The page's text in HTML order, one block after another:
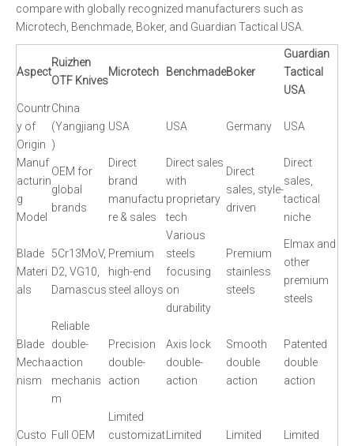
compare with globally recognized manufacturers such as
Microtech, Benchmade, Boker, and Guardian Tactical USA.
Aspect
Ruizhen
OTF Knives
Microtech BenchmadeBoker
Guardian
Tactical
USA
Countr
y of
Origin
China
(Yangjiang
)
USA USA Germany USA
Manuf
acturin
g
Model
OEM for
global
brands
Direct
brand
manufactu
re & sales
Direct sales
with
proprietary
tech
Direct
sales, style-
driven
Direct
sales,
tactical
niche
Blade
Materi
als
5Cr13MoV,
D2, VG10,
Damascus
Premium
high-end
steel alloys
Various
steels
focusing
on
durability
Premium
stainless
steels
Elmax and
other
premium
steels
Blade
Mecha
nism
Reliable
double-
action
mechanis
m
Precision
double-
action
Axis lock
double-
action
Smooth
double
action
Patented
double
action
Custo Full OEM
Limited
customizat Limited
Limited
Limited